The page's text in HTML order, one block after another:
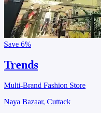
Save 6%
Trends
Multi-Brand Fashion Store
Naya Bazaar, Cuttack